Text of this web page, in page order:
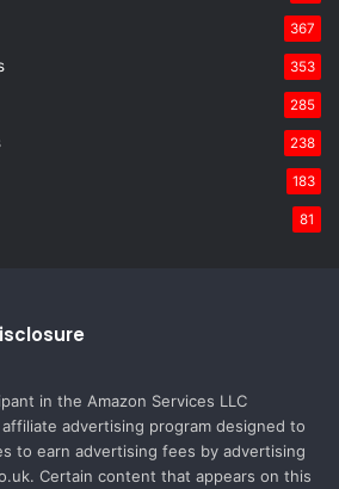
367
353
285
238
183
81
in the Amazon Services LLC
advertising program designed to
to earn advertising fees by advertising
Certain content that appears on this